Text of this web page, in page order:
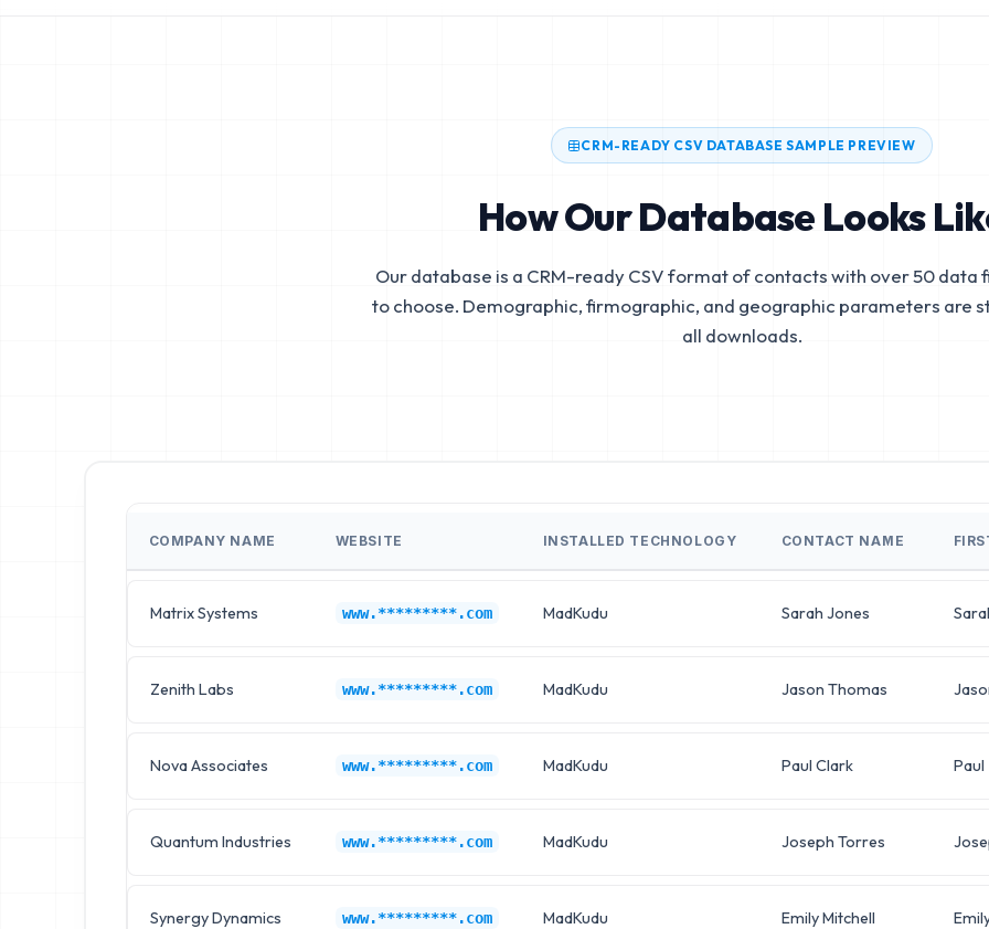
CRM-READY CSV DATABASE SAMPLE PREVIEW
How Our Database Looks
Our database is a CRM-ready CSV format of contacts with over 50 data
to choose. Demographic, firmographic, and geographic parameters are
all downloads.
COMPANY NAME WEBSITE INSTALLED TECHNOLOGY CONTACT NAME
Matrix Systems www.*********.com MadKudu Sarah Jones
Zenith Labs www.*********.com MadKudu Jason Thomas
Nova Associates www.*********.com MadKudu Paul Clark Paul
Quantum Industries www.*********.com MadKudu Joseph Torres
Synergy Dynamics www.*********.com MadKudu Emily Mitchell